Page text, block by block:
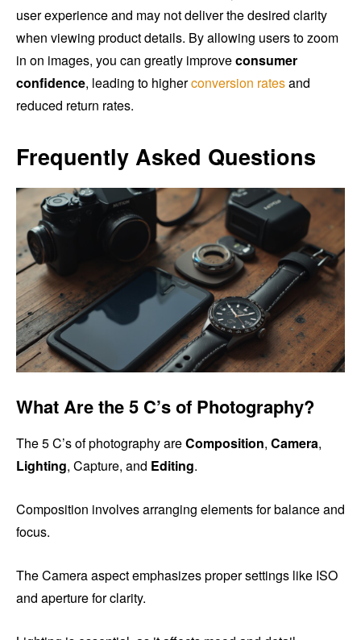
user experience and may not deliver the desired clarity
when viewing product details. By allowing users to zoom
in on images, you can greatly improveconsumer
confidence, leading to higherconversion ratesand
reduced return rates.
Frequently Asked Questions
What Are the 5 C’s of Photography?
The 5 C’s of photography areComposition, Camera,
Lighting, Capture, and Editing.
Composition involves arranging elements for balance and
focus.
The Camera aspect emphasizes proper settings like ISO
and aperture for clarity.